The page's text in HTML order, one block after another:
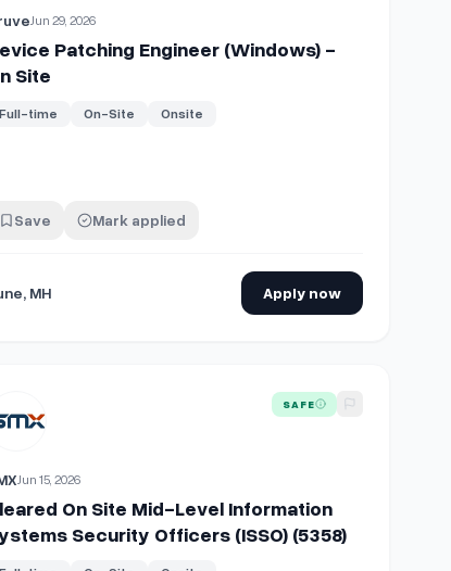
Jun 29, 2026
Patching Engineer (Windows) -
Site
Full-time On-Site Onsite
Save Mark applied
MH Apply now
(ISSE) (5362)Cleared On Site Mid-Level Information
SAFE
Jun 15, 2026
On Site Mid-Level Information
Security Officers (ISSO) (5358)